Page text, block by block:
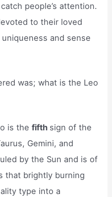
people’s attention.
to their loved
and sense
was; what is the Leo
is thefifth sign of the
Gemini, and
by the Sun and is of
that brightly burning
type into a